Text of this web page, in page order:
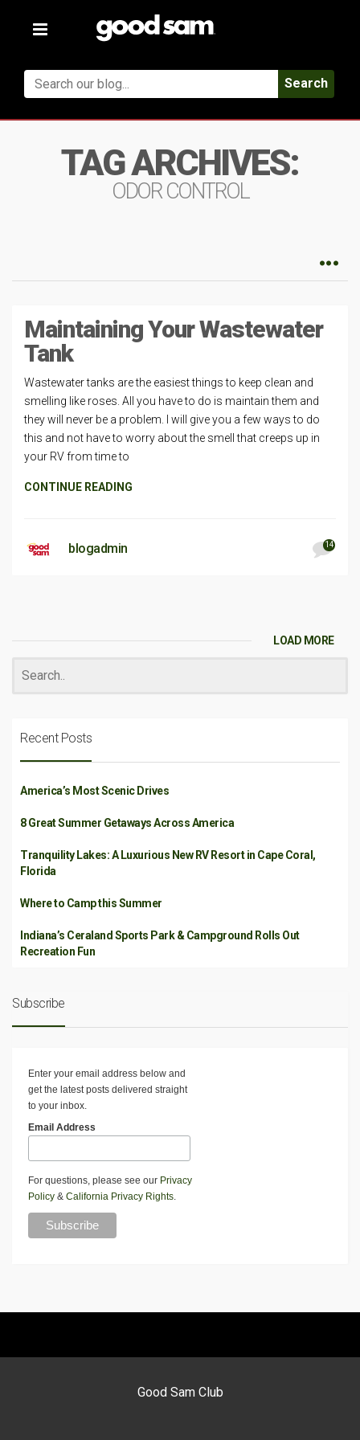
Toggle
Search
TAG ARCHIVES:
ODOR CONTROL
Maintaining Your Wastewater
Tank
Wastewater tanks are the easiest things to keep clean and
smelling like roses. All you have to do is maintain them and
they will never be a problem. I will give you a few ways to do
this and not have to worry about the smell that creeps up in
your RV from time to
CONTINUE READING
blogadmin 14
LOAD MORE
Recent Posts
America’s Most Scenic Drives
8 Great Summer Getaways Across America
Tranquility Lakes: A Luxurious New RV Resort in Cape Coral,
Florida
Where to Camp this Summer
Indiana’s Ceraland Sports Park & Campground Rolls Out
Recreation Fun
Subscribe
Enter your email address below and
get the latest posts delivered straight
to your inbox.
Email Address
For questions, please see our Privacy
Policy & California Privacy Rights.
Good Sam Club